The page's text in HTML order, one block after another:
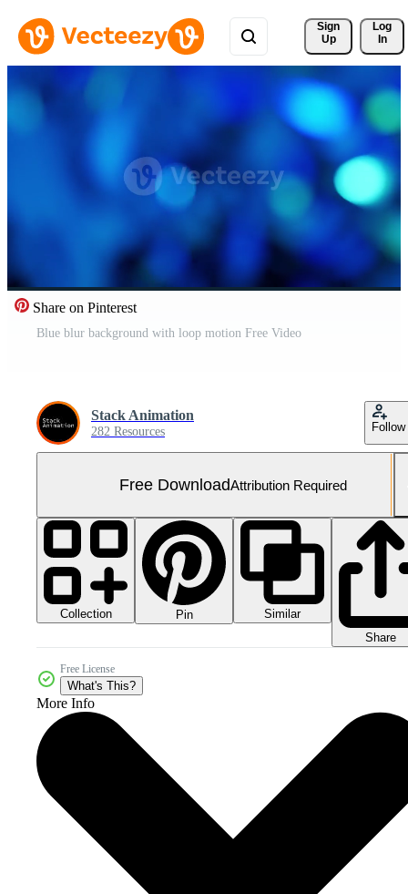
Sign
Up
Log
In
Share on Pinterest
Blue blur background with loop motion Free Video
Stack Animation
282 Resources Follow
Free DownloadAttribution Required
Collection Pin
Similar
Share
Free License
What's This?
More Info